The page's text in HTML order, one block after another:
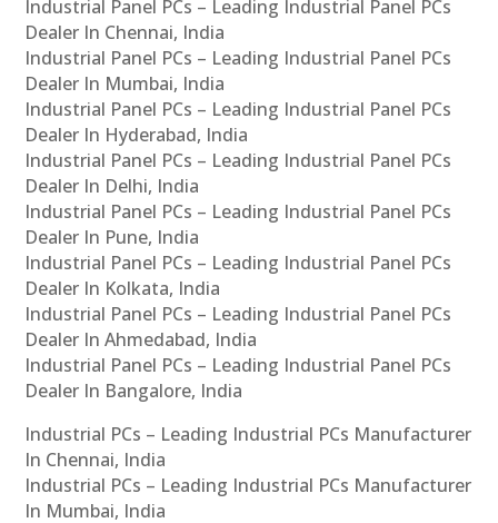
Industrial Panel PCs – Leading Industrial Panel PCs
Dealer In Chennai, India
Industrial Panel PCs – Leading Industrial Panel PCs
Dealer In Mumbai, India
Industrial Panel PCs – Leading Industrial Panel PCs
Dealer In Hyderabad, India
Industrial Panel PCs – Leading Industrial Panel PCs
Dealer In Delhi, India
Industrial Panel PCs – Leading Industrial Panel PCs
Dealer In Pune, India
Industrial Panel PCs – Leading Industrial Panel PCs
Dealer In Kolkata, India
Industrial Panel PCs – Leading Industrial Panel PCs
Dealer In Ahmedabad, India
Industrial Panel PCs – Leading Industrial Panel PCs
Dealer In Bangalore, India
Industrial PCs – Leading Industrial PCs Manufacturer
In Chennai, India
Industrial PCs – Leading Industrial PCs Manufacturer
In Mumbai, India